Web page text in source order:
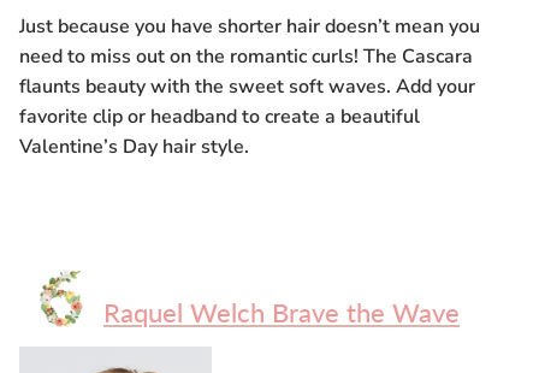
Just because you have shorter hair doesn’t mean you
need to miss out on the romantic curls! The Cascara
flaunts beauty with the sweet soft waves. Add your
favorite clip or headband to create a beautiful
Valentine’s Day hair style.
Raquel Welch Brave the Wave